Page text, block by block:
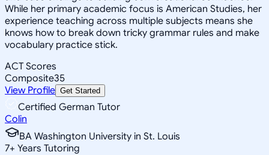
While her primary academic focus is American Studies, her
experience teaching across multiple subjects means she
knows how to break down tricky grammar rules and make
vocabulary practice stick.
ACT Scores
Composite35
View Profile Get Started
Certified German Tutor
Colin
BA Washington University in St. Louis
7+ Years Tutoring